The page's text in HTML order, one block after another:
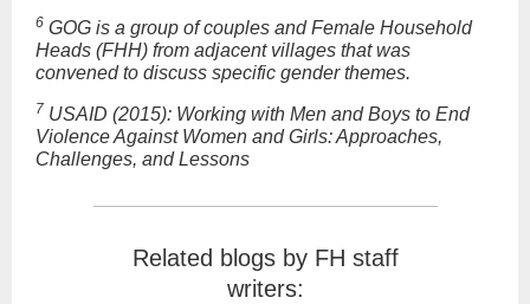
6 GOG is a group of couples and Female Household
Heads (FHH) from adjacent villages that was
convened to discuss specific gender themes.
7 USAID (2015): Working with Men and Boys to End
Violence Against Women and Girls:Approaches,
Challenges, and Lessons
Related blogs by FH staff
writers: